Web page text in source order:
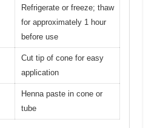
Refrigerate or freeze; thaw
for approximately 1 hour
before use
Cut tip of cone for easy
application
Henna paste in cone or
tube